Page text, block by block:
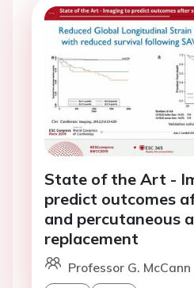
State of the Art -
predict outcomes
and percutaneous
replacement
Professor G.